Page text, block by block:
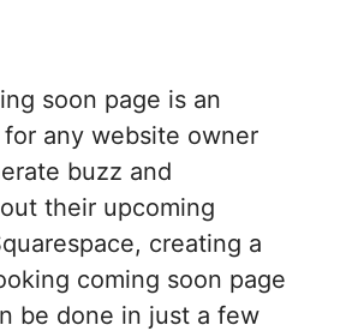
soon page is an
any website owner
buzz and
their upcoming
creating a
coming soon page
be done in just a few